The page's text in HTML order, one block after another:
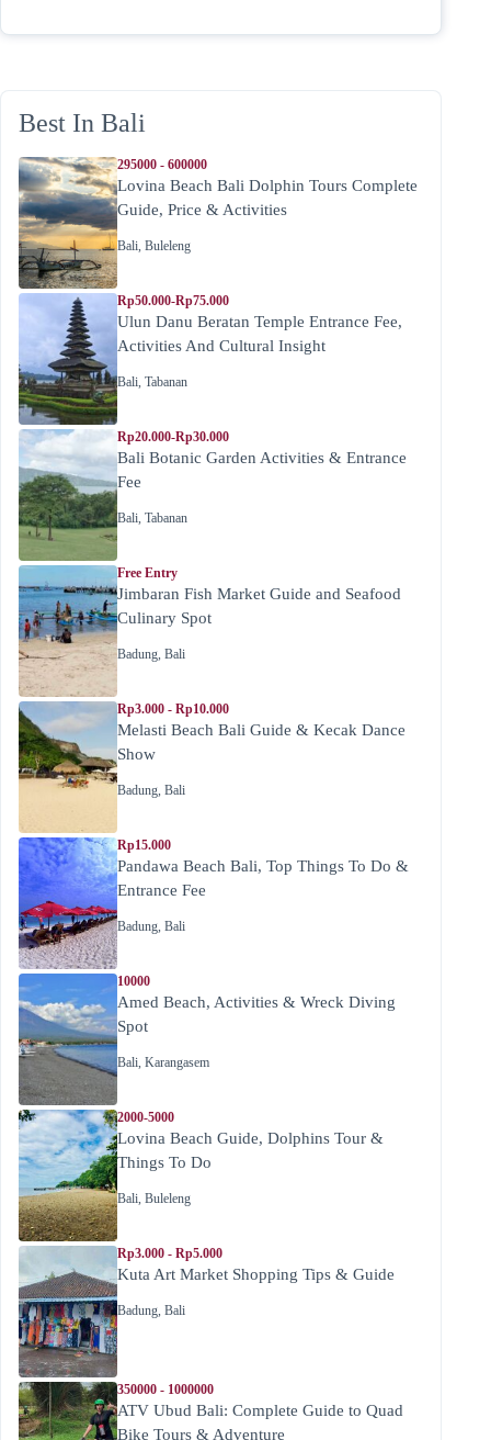
Best In Bali
295000 - 600000
Lovina Beach Bali Dolphin Tours Complete
Guide, Price & Activities
Bali, Buleleng
Rp50.000-Rp75.000
Ulun Danu Beratan Temple Entrance Fee,
Activities And Cultural Insight
Bali, Tabanan
Rp20.000-Rp30.000
Bali Botanic Garden Activities & Entrance
Fee
Bali, Tabanan
Free Entry
Jimbaran Fish Market Guide and Seafood
Culinary Spot
Badung, Bali
Rp3.000 - Rp10.000
Melasti Beach Bali Guide & Kecak Dance
Show
Badung, Bali
Rp15.000
Pandawa Beach Bali, Top Things To Do &
Entrance Fee
Badung, Bali
10000
Amed Beach, Activities & Wreck Diving
Spot
Bali, Karangasem
2000-5000
Lovina Beach Guide, Dolphins Tour &
Things To Do
Bali, Buleleng
Rp3.000 - Rp5.000
Kuta Art Market Shopping Tips & Guide
Badung, Bali
350000 - 1000000
ATV Ubud Bali: Complete Guide to Quad
Bike Tours & Adventure